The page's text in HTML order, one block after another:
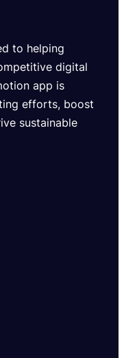
to helping
digital
app is
efforts, boost
sustainable